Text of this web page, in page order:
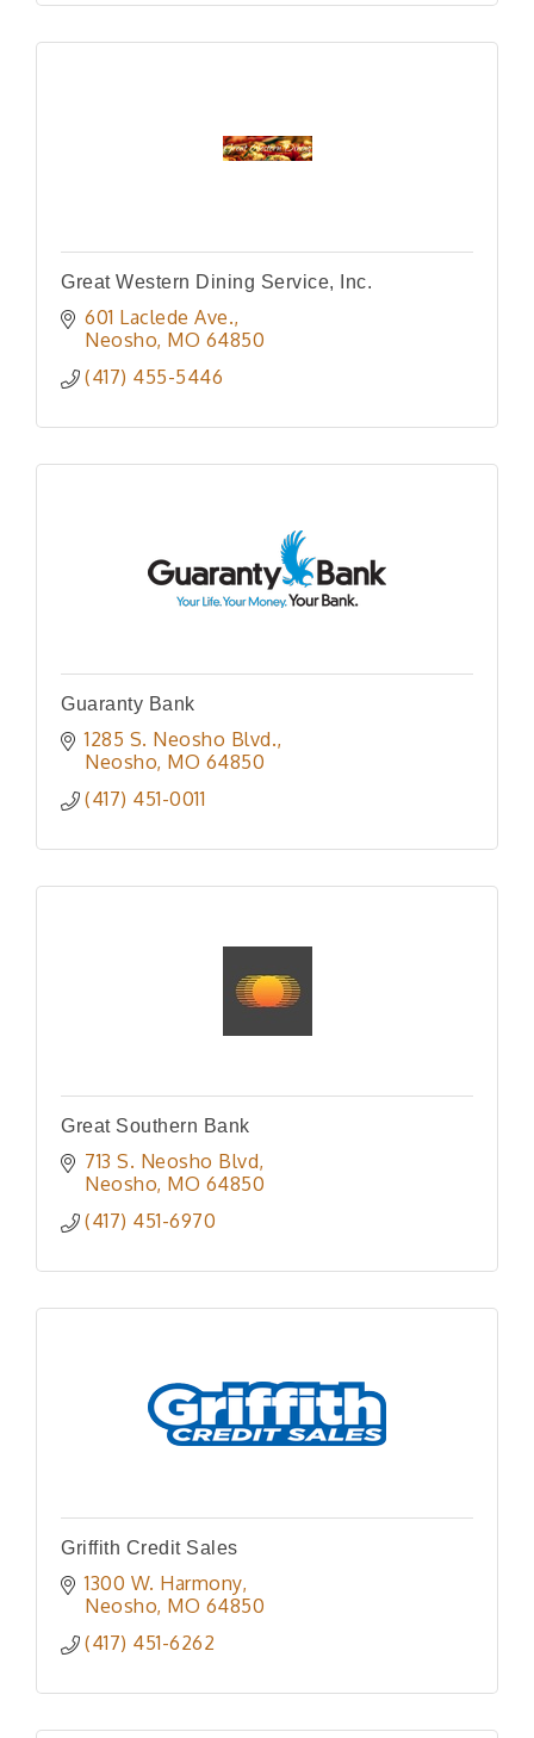
Great Western Dining Service, Inc.
601 Laclede Ave.
Neosho MO 64850
(417) 455-5446
Guaranty Bank
1285 S. Neosho Blvd.
Neosho MO 64850
(417) 451-0011
Great Southern Bank
713 S. Neosho Blvd
Neosho MO 64850
(417) 451-6970
Griffith Credit Sales
1300 W. Harmony
Neosho MO 64850
(417) 451-6262